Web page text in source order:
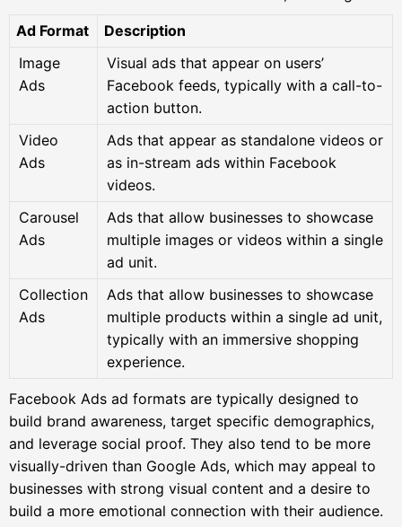
Ad Format
Description
Image
Ads
Visual ads that appear on users’
Facebook feeds, typically with a call-to-
action button.
Video
Ads
Ads that appear as standalone videos or
as in-stream ads within Facebook
videos.
Carousel
Ads
Ads that allow businesses to showcase
multiple images or videos within a single
ad unit.
Collection
Ads
Ads that allow businesses to showcase
multiple products within a single ad unit,
typically with an immersive shopping
experience.
Facebook Ads ad formats are typically designed to
build brand awareness, target specific demographics,
and leverage social proof. They also tend to be more
visually-driven than Google Ads, which may appeal to
businesses with strong visual content and a desire to
build a more emotional connection with their audience.